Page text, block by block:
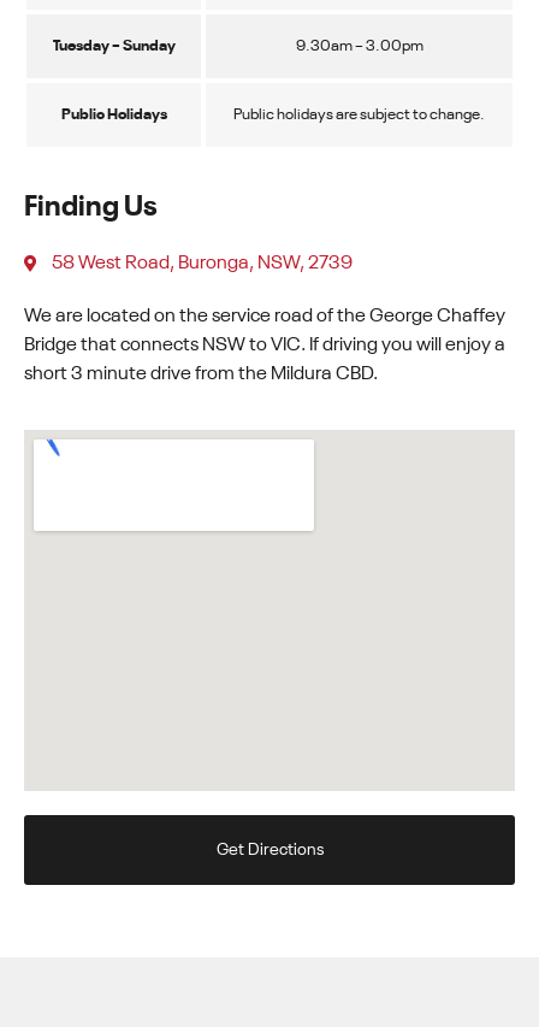
Tuesday – Sunday 9.30am – 3.00pm
Public Holidays Public holidays are subject to change.
Finding Us
58 West Road, Buronga, NSW, 2739
We are located on the service road of the George Chaffey
Bridge that connects NSW to VIC. If driving you will enjoy a
short 3 minute drive from the Mildura CBD.
Get Directions